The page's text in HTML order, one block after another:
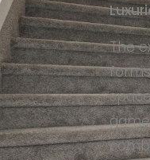
The